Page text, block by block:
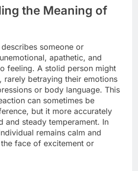
the Meaning of
someone or
apathetic, and
feeling. A stolid person might
rarely betraying their emotions
or body language. This
can sometimes be
but it more accurately
and steady temperament. In
remains calm and
face of excitement or